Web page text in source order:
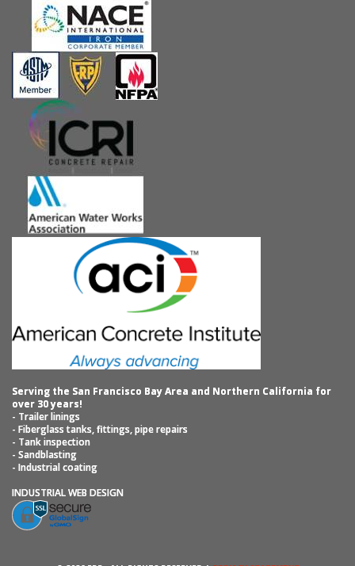
Serving the San Francisco Bay Area and Northern California for
over 30 years!
- Trailer linings
- Fiberglass tanks, fittings, pipe repairs
- Tank inspection
- Sandblasting
- Industrial coating
INDUSTRIAL WEB DESIGN